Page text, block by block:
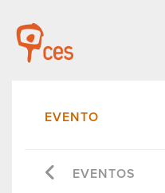
EVENTO
EVENTOS